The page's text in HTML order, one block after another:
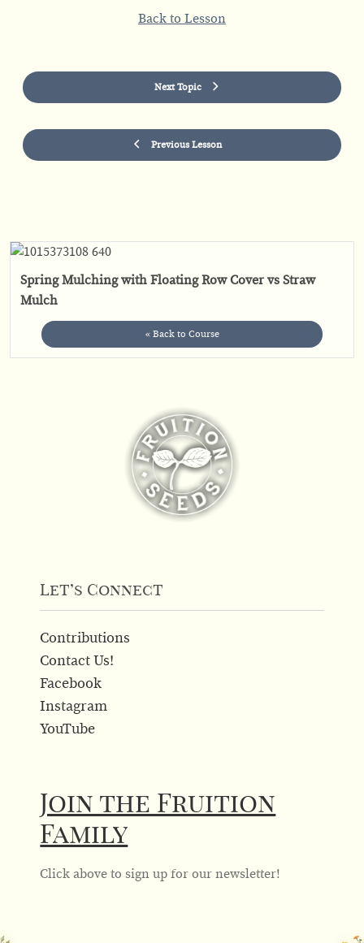
Previous Lesson
Back to Lesson
Next Topic
Spring Mulching with Floating Row Cover vs Straw
Mulch
« Back to Course
Let’s Connect
Contributions
Contact Us!
Facebook
Instagram
YouTube
Join the Fruition
Family
Click above to sign up for our newsletter!